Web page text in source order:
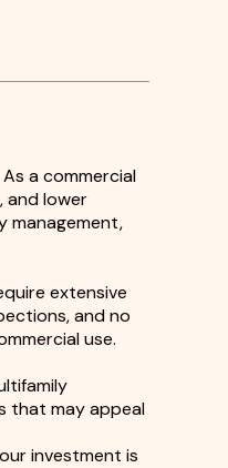
a commercial
and lower
management,
extensive
and no
use.
that may appeal
investment is